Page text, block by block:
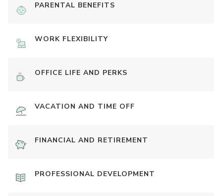
PARENTAL BENEFITS
WORK FLEXIBILITY
OFFICE LIFE AND PERKS
VACATION AND TIME OFF
FINANCIAL AND RETIREMENT
PROFESSIONAL DEVELOPMENT